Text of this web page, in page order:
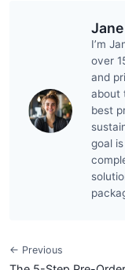
I’m
over
and
about
best
goal
← Previous